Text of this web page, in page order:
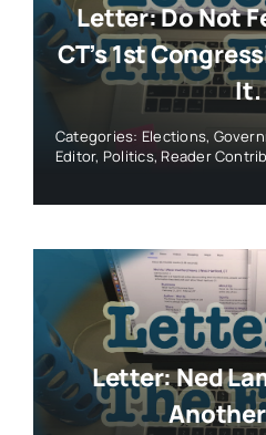
Letter: Do Not
CT’s 1st
It.
Categories: Elections,
Editor, Politics, Reader
Letter: Ned